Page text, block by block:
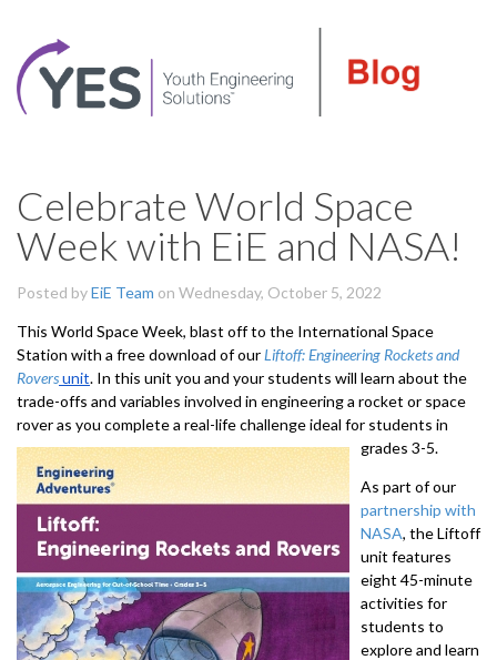
Celebrate World Space
Week with EiE and NASA!
Posted byEiE Team on Wednesday, October 5, 2022
This World Space Week, blast off to the International Space
Station with a free download of ourLiftoff: Engineering Rockets and
Roversunit. In this unit you and your students will learn about the
trade-offs and variables involved in engineering a rocket or space
rover as you complete a real-life challenge ideal for students in
grades 3-5.
As part of our
partnership with
NASA, the Liftoff
unit features
eight 45-minute
activities for
students to
explore and learn